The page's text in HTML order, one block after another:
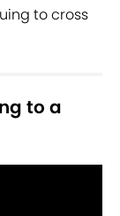
to cross
to a